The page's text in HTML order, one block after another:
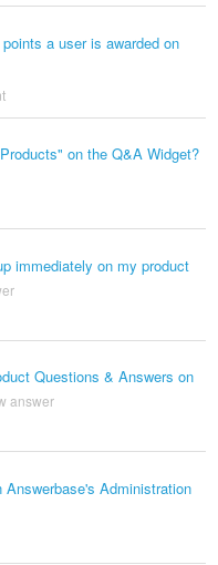
a user is awarded on
on the Q&A Widget?
immediately on my product
Questions & Answers on
answer
Administration